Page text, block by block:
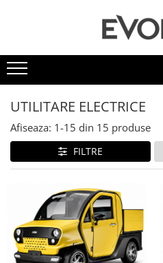
UTILITARE ELECTRICE
Afiseaza: 1-15 din 15 produse
FILTRE